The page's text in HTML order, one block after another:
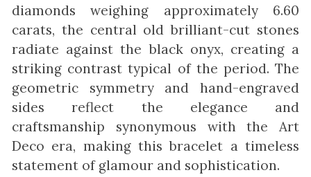
diamonds weighing approximately 6.60
carats, the central old brilliant-cut stones
radiate against the black onyx, creating a
striking contrast typical of the period. The
geometric symmetry and hand-engraved
sides reflect the elegance and
craftsmanship synonymous with the Art
Deco era, making this bracelet a timeless
statement of glamour and sophistication.